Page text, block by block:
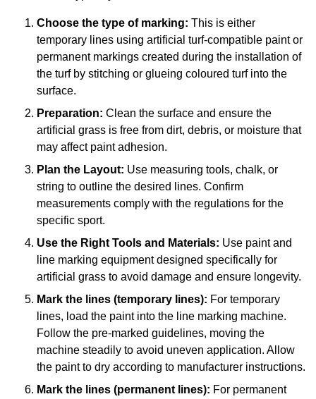
Choose the type of marking: This is either
temporary lines using artificial turf-compatible paint or
permanent markings created during the installation of
the turf by stitching or glueing coloured turf into the
surface.
Preparation: Clean the surface and ensure the
artificial grass is free from dirt, debris, or moisture that
may affect paint adhesion.
Plan the Layout: Use measuring tools, chalk, or
string to outline the desired lines. Confirm
measurements comply with the regulations for the
specific sport.
Use the Right Tools and Materials: Use paint and
line marking equipment designed specifically for
artificial grass to avoid damage and ensure longevity.
Mark the lines (temporary lines): For temporary
lines, load the paint into the line marking machine.
Follow the pre-marked guidelines, moving the
machine steadily to avoid uneven application. Allow
the paint to dry according to manufacturer instructions.
Mark the lines (permanent lines): For permanent